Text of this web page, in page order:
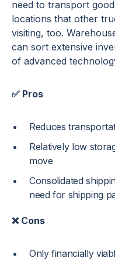
need to transport
locations that other
visiting, too.
can sort extensive
of advanced
✅ Pros
Reduces
Relatively low
move
Consolidated
need for shipping
❌ Cons
Only financially